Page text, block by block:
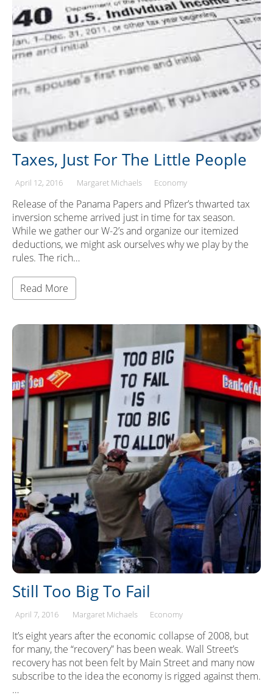
Taxes, Just For The Little People
April 12, 2016 Margaret Michaels Economy
Release of the Panama Papers and Pfizer’s thwarted tax
inversion scheme arrived just in time for tax season.
While we gather our W-2’s and organize our itemized
deductions, we might ask ourselves why we play by the
rules. The rich…
Read More
Still Too Big To Fail
April 7, 2016 Margaret Michaels Economy
It’s eight years after the economic collapse of 2008, but
for many, the “recovery” has been weak. Wall Street’s
recovery has not been felt by Main Street and many now
subscribe to the idea the economy is rigged against them.
…